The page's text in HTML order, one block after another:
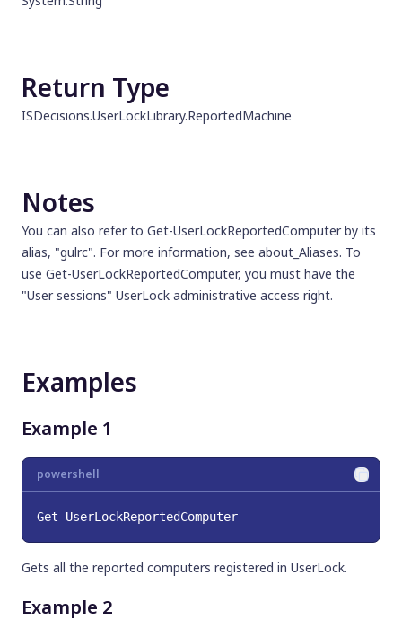
Return Type
ISDecisions.UserLockLibrary.ReportedMachine
Notes
You can also refer to Get-UserLockReportedComputer by its
alias, "gulrc". For more information, see about_Aliases. To
use Get-UserLockReportedComputer, you must have the
"User sessions" UserLock administrative access right.
Examples
Example 1
powershell
Get-UserLockReportedComputer
Gets all the reported computers registered in UserLock.
Example 2